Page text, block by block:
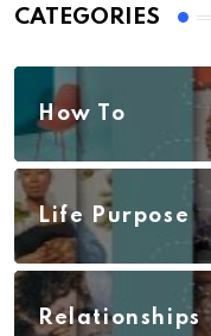
CATEGORIES
How To
Life Purpose
Relationships